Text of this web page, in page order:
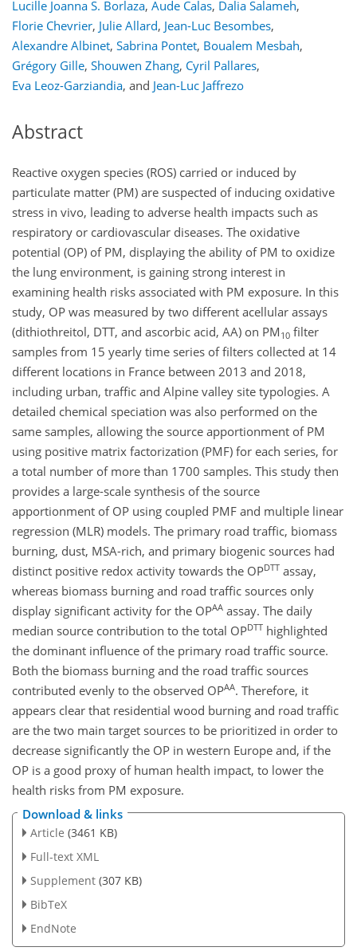
Lucille Joanna S. Borlaza, Aude Calas, Dalia Salameh,
Florie Chevrier, Julie Allard, Jean-Luc Besombes,
Alexandre Albinet, Sabrina Pontet, Boualem Mesbah,
Grégory Gille, Shouwen Zhang, Cyril Pallares,
Eva Leoz-Garziandia, and Jean-Luc Jaffrezo
Abstract
Reactive oxygen species (ROS) carried or induced by
particulate matter (PM) are suspected of inducing oxidative
stress in vivo, leading to adverse health impacts such as
respiratory or cardiovascular diseases. The oxidative
potential (OP) of PM, displaying the ability of PM to oxidize
the lung environment, is gaining strong interest in
examining health risks associated with PM exposure. In this
study, OP was measured by two different acellular assays
(dithiothreitol, DTT, and ascorbic acid, AA) on PM 10 filter
samples from 15 yearly time series of filters collected at 14
different locations in France between 2013 and 2018,
including urban, traffic and Alpine valley site typologies. A
detailed chemical speciation was also performed on the
same samples, allowing the source apportionment of PM
using positive matrix factorization (PMF) for each series, for
a total number of more than 1700 samples. This study then
provides a large-scale synthesis of the source
apportionment of OP using coupled PMF and multiple linear
regression (MLR) models. The primary road traffic, biomass
burning, dust, MSA-rich, and primary biogenic sources had
distinct positive redox activity towards the OPDTT assay,
whereas biomass burning and road traffic sources only
display significant activity for the OPAA assay. The daily
median source contribution to the total OPDTT highlighted
the dominant influence of the primary road traffic source.
Both the biomass burning and the road traffic sources
contributed evenly to the observed OPAA. Therefore, it
appears clear that residential wood burning and road traffic
are the two main target sources to be prioritized in order to
decrease significantly the OP in western Europe and, if the
OP is a good proxy of human health impact, to lower the
health risks from PM exposure.
Download & links
Article (3461 KB)
Full-text XML
Supplement (307 KB)
BibTeX
EndNote